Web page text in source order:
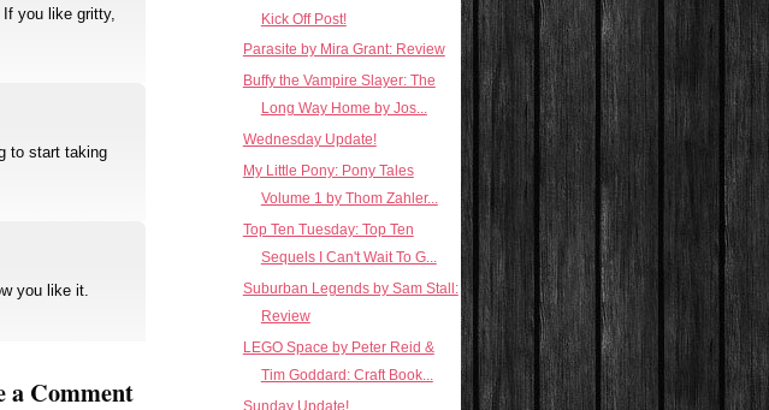
you like gritty,
to start taking
you like it.
a Comment
Kick Off Post!
Parasite by Mira Grant: Review
Buffy the Vampire Slayer: The
Long Way Home by Jos...
Wednesday Update!
My Little Pony: Pony Tales
Volume 1 by Thom Zahler...
Top Ten Tuesday: Top Ten
Sequels I Can't Wait To G...
Suburban Legends by Sam Stall:
Review
LEGO Space by Peter Reid &
Tim Goddard: Craft Book...
Sunday Update!